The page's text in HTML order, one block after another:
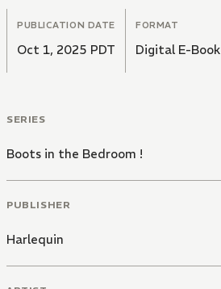
PUBLICATION DATE
Oct 1, 2025 PDT
FORMAT
Digital E-Book
SERIES
Boots in the Bedroom !
PUBLISHER
Harlequin